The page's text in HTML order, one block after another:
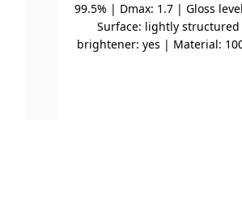
99.5% | Dmax: 1.7 | Gloss
Surface: lightly
brightener: yes | Material: